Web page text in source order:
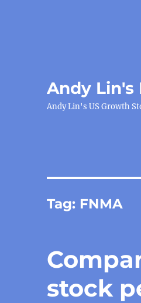
Andy
Andy Lin's US Growth
Tag: FNMA
stock